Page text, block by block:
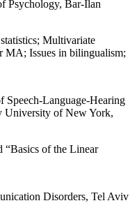
Psychology, Bar-Ilan
Multivariate
MA; Issues in bilingualism;
Speech-Language-Hearing
University of New York,
“Basics of the Linear
Disorders, Tel Aviv